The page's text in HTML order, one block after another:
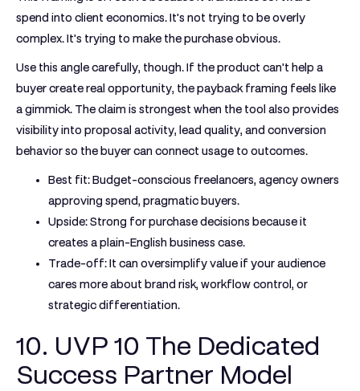
spend into client economics. It's not trying to be overly
complex. It's trying to make the purchase obvious.
Use this angle carefully, though. If the product can't help a
buyer create real opportunity, the payback framing feels like
a gimmick. The claim is strongest when the tool also provides
visibility into proposal activity, lead quality, and conversion
behavior so the buyer can connect usage to outcomes.
Best fit:Budget-conscious freelancers, agency owners
approving spend, pragmatic buyers.
Upside:Strong for purchase decisions because it
creates a plain-English business case.
Trade-off:It can oversimplify value if your audience
cares more about brand risk, workflow control, or
strategic differentiation.
10. UVP 10 The Dedicated
Success Partner Model